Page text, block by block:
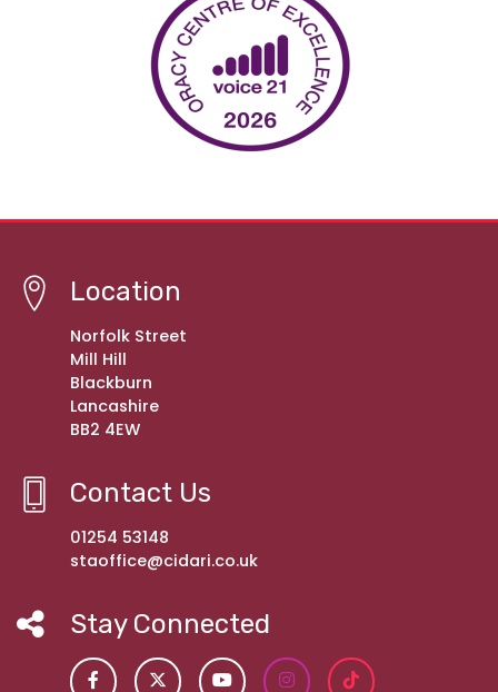
Location
Norfolk Street
Mill Hill
Blackburn
Lancashire
BB2 4EW
Contact Us
01254 53148
staoffice@cidari.co.uk
Stay Connected